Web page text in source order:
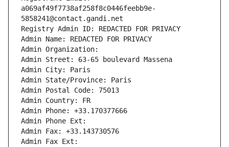
a069af49f7738af258f8c0446feebb9e-
5858241@contact.gandi.net
Registry Admin ID: REDACTED FOR PRIVACY
Admin Name: REDACTED FOR PRIVACY
Admin Organization:
Admin Street: 63-65 boulevard Massena
Admin City: Paris
Admin State/Province: Paris
Admin Postal Code: 75013
Admin Country: FR
Admin Phone: +33.170377666
Admin Phone Ext:
Admin Fax: +33.143730576
Admin Fax Ext: